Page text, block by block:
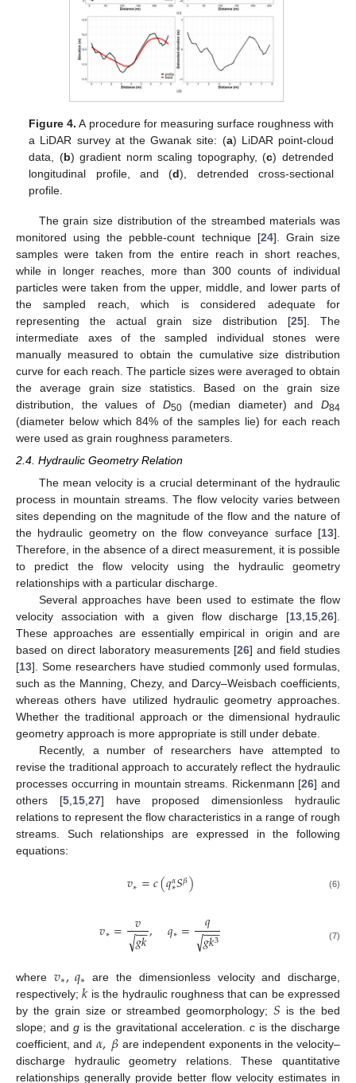
Figure 4. A procedure for measuring surface roughness with
a LiDAR survey at the Gwanak site: (a) LiDAR point-cloud
data, (b) gradient norm scaling topography, (c) detrended
longitudinal profile, and (d), detrended cross-sectional
profile.
The grain size distribution of the streambed materials was
monitored using the pebble-count technique [24]. Grain size
samples were taken from the entire reach in short reaches,
while in longer reaches, more than 300 counts of individual
particles were taken from the upper, middle, and lower parts of
the sampled reach, which is considered adequate for
representing the actual grain size distribution [25]. The
intermediate axes of the sampled individual stones were
manually measured to obtain the cumulative size distribution
curve for each reach. The particle sizes were averaged to obtain
the average grain size statistics. Based on the grain size
distribution, the values of D50(median diameter) and D84
(diameter below which 84% of the samples lie) for each reach
were used as grain roughness parameters.
2.4. Hydraulic Geometry Relation
The mean velocity is a crucial determinant of the hydraulic
process in mountain streams. The flow velocity varies between
sites depending on the magnitude of the flow and the nature of
the hydraulic geometry on the flow conveyance surface [13].
Therefore, in the absence of a direct measurement, it is possible
to predict the flow velocity using the hydraulic geometry
relationships with a particular discharge.
Several approaches have been used to estimate the flow
velocity association with a given flow discharge [13,15,26].
These approaches are essentially empirical in origin and are
based on direct laboratory measurements [26] and field studies
[13]. Some researchers have studied commonly used formulas,
such as the Manning, Chezy, and Darcy–Weisbach coefficients,
whereas others have utilized hydraulic geometry approaches.
Whether the traditional approach or the dimensional hydraulic
geometry approach is more appropriate is still under debate.
Recently, a number of researchers have attempted to
revise the traditional approach to accurately reflect the hydraulic
processes occurring in mountain streams. Rickenmann [26] and
others [5,15,27] have proposed dimensionless hydraulic
relations to represent the flow characteristics in a range of rough
streams. Such relationships are expressed in the following
equations:
𝑣∗=𝑐(𝑞𝛼
∗𝑆𝛽) (6)
𝑣∗= 𝑣
𝑔𝑘
−−
√ , 𝑞∗= 𝑞
𝑔𝑘3
−−
−
√ (7)
where 𝑣∗,𝑞∗ are the dimensionless velocity and discharge,
respectively;𝑘 is the hydraulic roughness that can be expressed
by the grain size or streambed geomorphology;𝑆 is the bed
slope; andg is the gravitational acceleration. cis the discharge
coefficient, and 𝛼,𝛽 are independent exponents in the velocity–
discharge hydraulic geometry relations. These quantitative
relationships generally provide better flow velocity estimates in